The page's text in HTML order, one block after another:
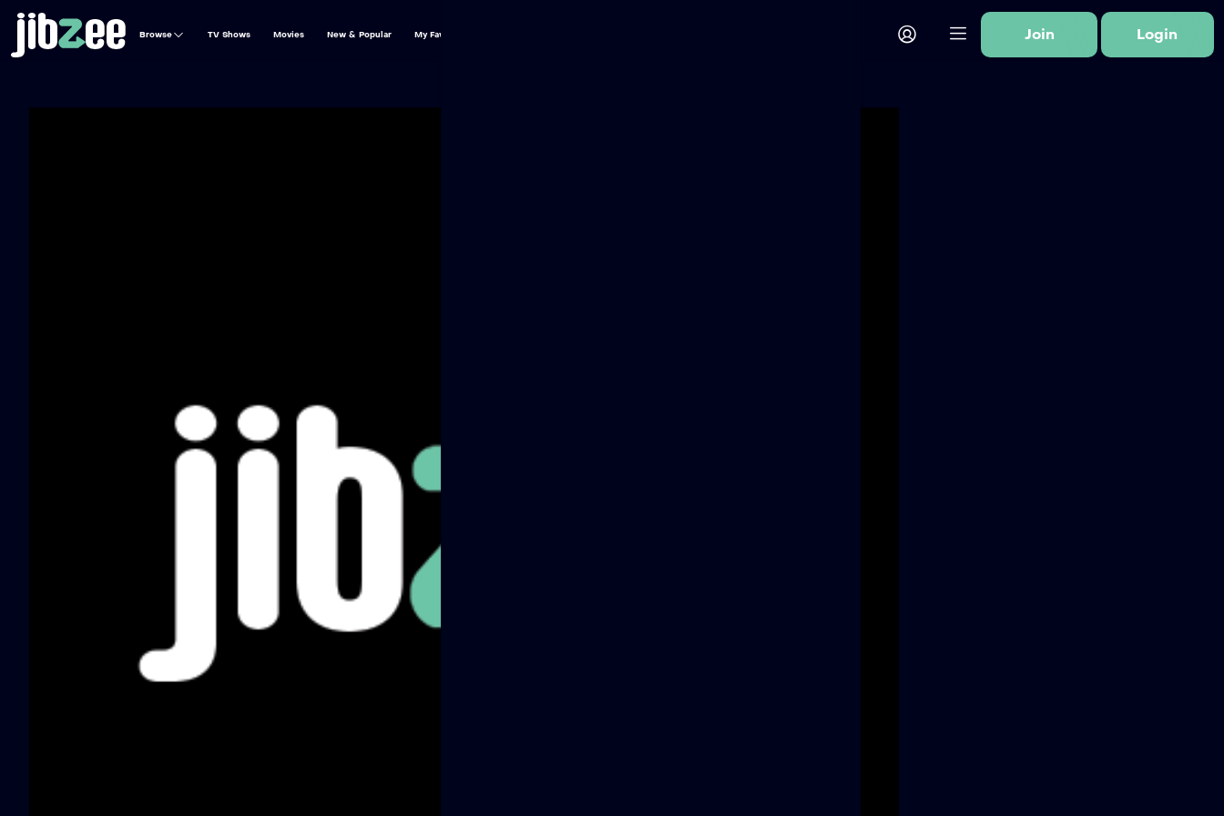
Browse TV Shows Movies New & Popular My Favs Join Login